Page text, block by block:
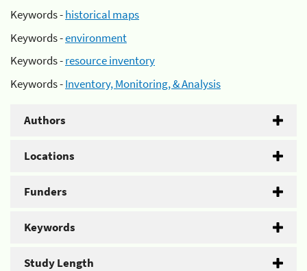
Keywords -historical maps
Keywords -environment
Keywords -resource inventory
Keywords -Inventory, Monitoring, & Analysis
Authors
Locations
Funders
Keywords
Study Length